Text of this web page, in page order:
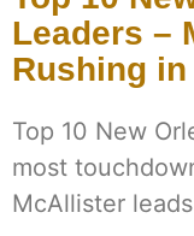
Leaders –
Rushing in
Top 10 New
most
McAllister